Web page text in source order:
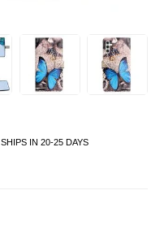
SHIPS IN 20-25 DAYS